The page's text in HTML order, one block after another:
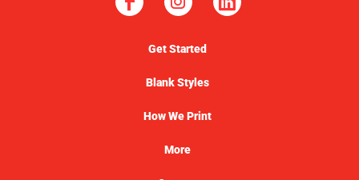
Get Started
Blank Styles
How We Print
More